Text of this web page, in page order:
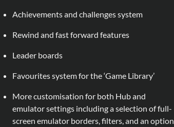
Achievements and challenges system
Rewind and fast forward features
Leader boards
Favourites system for the ‘Game Library’
More customisation for both Hub and
emulator settings including a selection of full-
screen emulator borders, filters, and an option